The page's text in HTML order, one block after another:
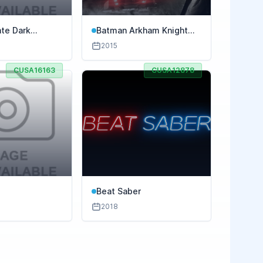
Dark
Batman Arkham Knight
Premium Edition
2015
CUSA16163 CUSA12878
Beat Saber
2018